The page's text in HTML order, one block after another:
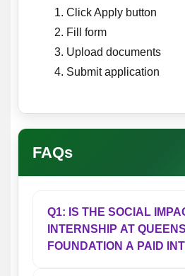
Click Apply button
Fill form
Upload documents
Submit application
FAQs
Q1: IS THE SOCIAL
INTERNSHIP AT
FOUNDATION A PAID